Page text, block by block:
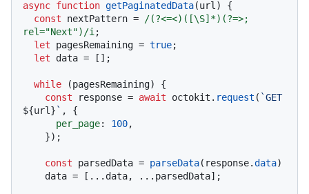
async function getPaginatedData(url ) {
const nextPattern =
/(?<=<)([\S]*)(?=>;
rel="Next")/i ;
let pagesRemaining = true;
let data = [];
while (pagesRemaining) {
const response = await octokit. request (
`GET
${url} ` , {
per_page: 100,
const parsedData = parseData(response.data)